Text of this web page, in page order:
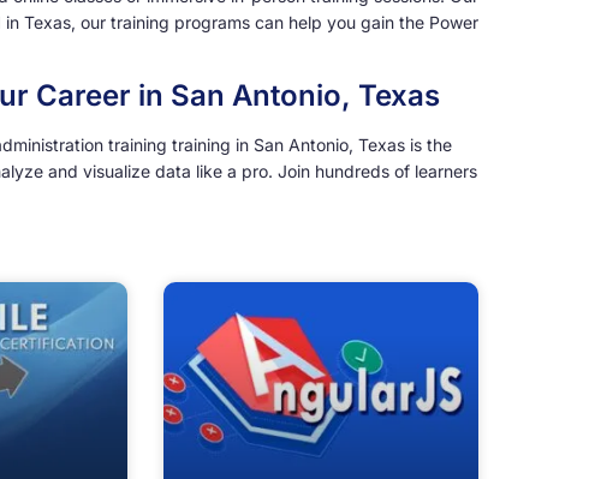
Texas, our training programs can help you gain the Power
Career in San Antonio, Texas
training training in San Antonio, Texas is the
and visualize data like a pro. Join hundreds of learners